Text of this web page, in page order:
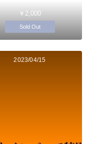
￥2,000
Sold Out
2023/04/15